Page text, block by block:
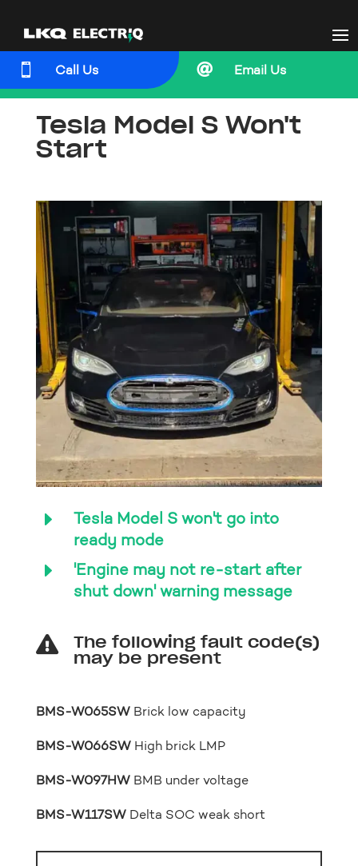
 Call Us  Email Us
Tesla Model S Won't
Start
E
Tesla Model S won't go into
ready mode
E
'Engine may not re-start after
shut down' warning message
 The following fault code(s)
may be present
BMS-W065SWBrick low capacity
BMS-W066SWHigh brick LMP
BMS-W097HWBMB under voltage
BMS-W117SWDelta SOC weak short